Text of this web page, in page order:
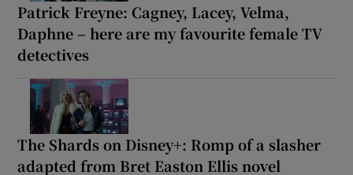
Patrick Freyne: Cagney, Lacey, Velma,
Daphne – here are my favourite female TV
detectives
The Shards on Disney+: Romp of a slasher
adapted from Bret Easton Ellis novel